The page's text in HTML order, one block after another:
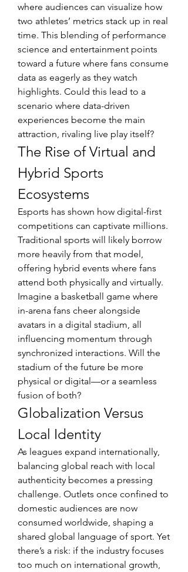
where audiences can visualize how
two athletes’ metrics stack up in real
time. This blending of performance
science and entertainment points
toward a future where fans consume
data as eagerly as they watch
highlights. Could this lead to a
scenario where data-driven
experiences become the main
attraction, rivaling live play itself?
The Rise of Virtual and
Hybrid Sports
Ecosystems
Esports has shown how digital-first
competitions can captivate millions.
Traditional sports will likely borrow
more heavily from that model,
offering hybrid events where fans
attend both physically and virtually.
Imagine a basketball game where
in-arena fans cheer alongside
avatars in a digital stadium, all
influencing momentum through
synchronized interactions. Will the
stadium of the future be more
physical or digital—or a seamless
fusion of both?
Globalization Versus
Local Identity
As leagues expand internationally,
balancing global reach with local
authenticity becomes a pressing
challenge. Outlets once confined to
domestic audiences are now
consumed worldwide, shaping a
shared global language of sport. Yet
there’s a risk: if the industry focuses
too much on international growth,